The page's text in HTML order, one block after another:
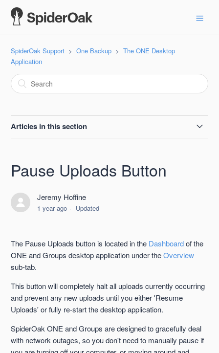
SpiderOak Support One Backup
The ONE Desktop
Application
Articles in this section
Actions Sub-Tab
Activity Sub-Tab
Clear Upload Queue Button
Dashboard Tab
Details Sub-Tab
Pause Uploads Button
Jeremy Hoffine
1 year ago Updated
The Pause Uploads button is located in the Dashboardof the
ONE and Groups desktop application under theOverview
sub-tab.
This button will completely halt all uploads currently occurring
and prevent any new uploads until you either 'Resume
Uploads' or fully re-start the desktop application.
SpiderOak ONE and Groups are designed to gracefully deal
with network outages, so you don't need to manually pause if